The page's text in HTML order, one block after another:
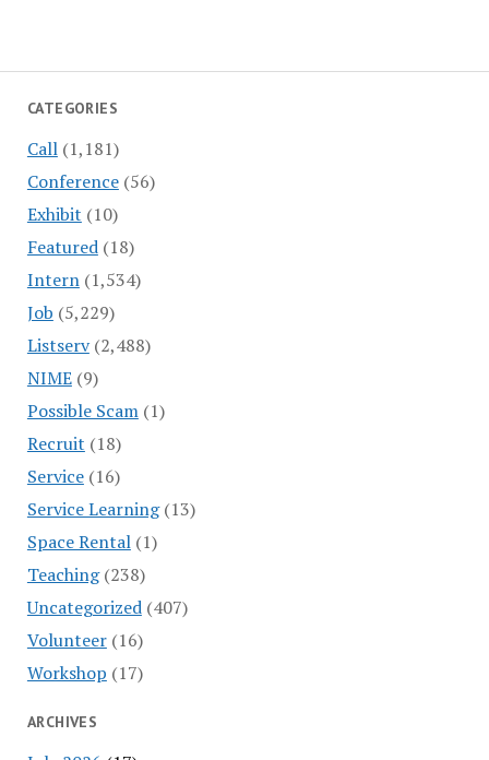
CATEGORIES
Call(1,181)
Conference(56)
Exhibit (10)
Featured(18)
Intern(1,534)
Job (5,229)
Listserv(2,488)
NIME(9)
Possible Scam(1)
Recruit (18)
Service(16)
Service Learning(13)
Space Rental(1)
Teaching(238)
Uncategorized(407)
Volunteer(16)
Workshop (17)
ARCHIVES